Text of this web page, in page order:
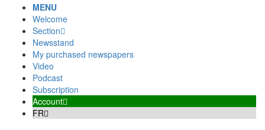
MENU
Welcome
Section
Newsstand
My purchased newspapers
Video
Podcast
Subscription
Account
FR